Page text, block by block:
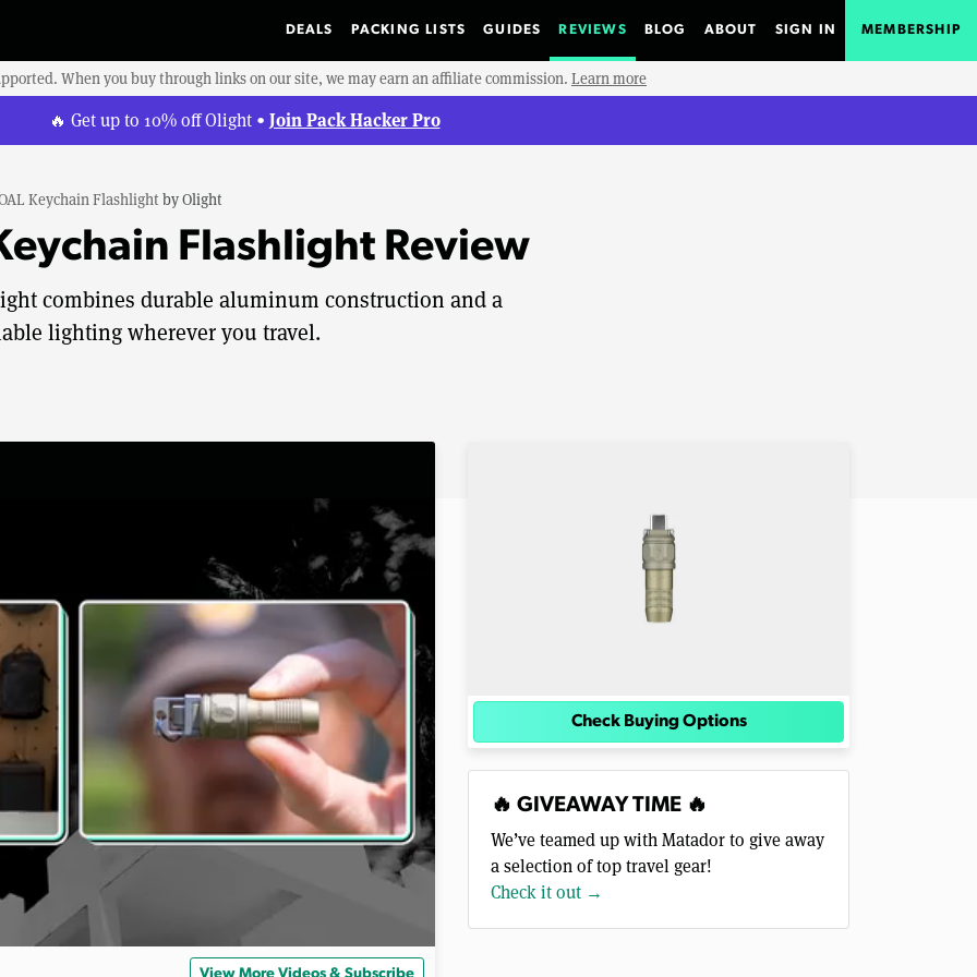
DEALS PACKING LISTS GUIDES REVIEWS BLOG ABOUT SIGN IN MEMBERSHIP
When you buy through links on our site, we may earn an affiliate commission. Learn more
🔥 Get up to 10% off Olight • Join Pack Hacker Pro
Keychain Flashlight byOlight
Flashlight Review
combines durable aluminum construction and a
lighting wherever you travel.
Check Buying Options
🔥 GIVEAWAY TIME 🔥
We’ve teamed up with Matador to give away
a selection of top travel gear!
Check it out →